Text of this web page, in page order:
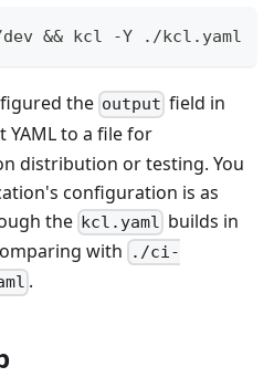
&& kcl -Y ./kcl.yaml
the output field in
YAML to a file for
distribution or testing. You
configuration is as
the kcl.yaml builds in
with
./ci-
.